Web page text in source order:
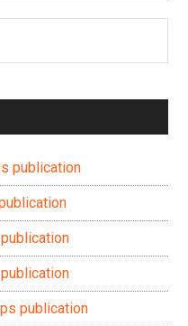
publication
publication